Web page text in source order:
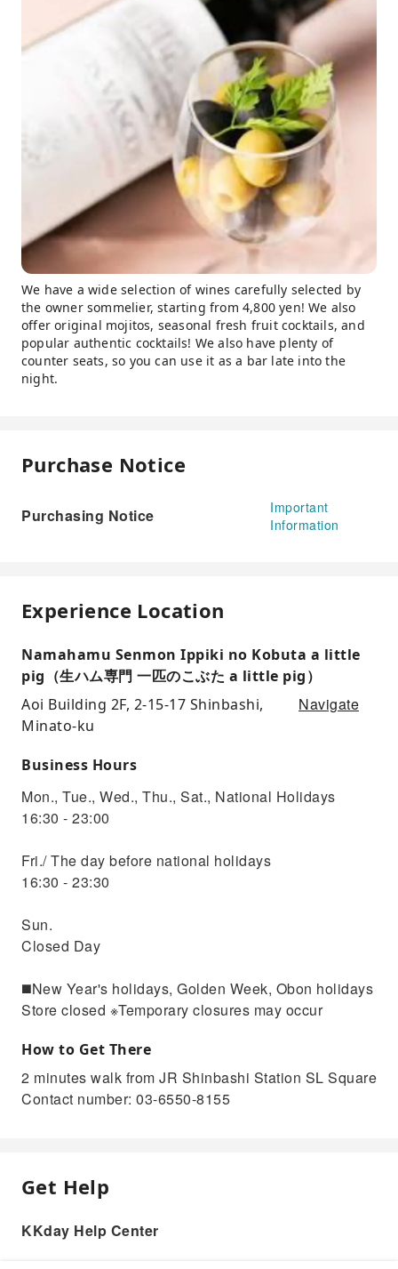
We have a wide selection of wines carefully selected by
the owner sommelier, starting from 4,800 yen! We also
offer original mojitos, seasonal fresh fruit cocktails, and
popular authentic cocktails! We also have plenty of
counter seats, so you can use it as a bar late into the
night.
Purchase Notice
Purchasing Notice
Important
Information
Experience Location
Namahamu Senmon Ippiki no Kobuta a little
pig（生ハム専門 一匹のこぶた a little pig）
Aoi Building 2F, 2-15-17 Shinbashi,
Minato-ku
Navigate
Business Hours
Mon., Tue., Wed., Thu., Sat., National Holidays
16:30 - 23:00
Fri./ The day before national holidays
16:30 - 23:30
Sun.
Closed Day
◼️New Year's holidays, Golden Week, Obon holidays
Store closed ※Temporary closures may occur
How to Get There
2 minutes walk from JR Shinbashi Station SL Square
Contact number: 03-6550-8155
Get Help
KKday Help Center